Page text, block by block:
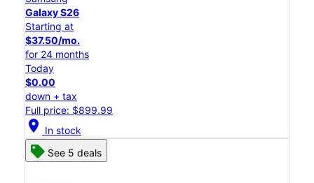
Galaxy S26
Starting at
$37.50/mo.
for 24 months
Today
$0.00
down + tax
Full price: $899.99
location_on In stock
See 5 deals